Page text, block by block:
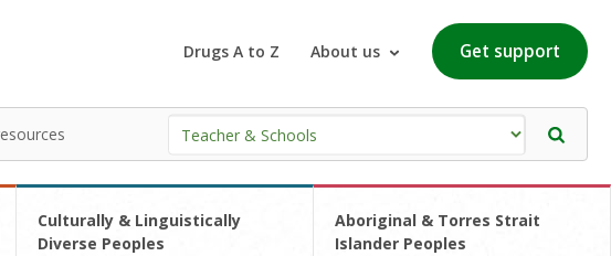
Drugs A to Z About us Get support
Culturally & Linguistically
Diverse Peoples
Aboriginal & Torres Strait
Islander Peoples